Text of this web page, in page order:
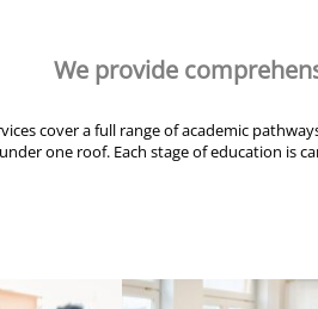
We provide
cover a full range of academic
one roof. Each stage of education is